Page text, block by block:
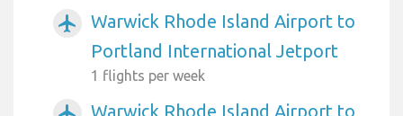
airplanemode_active
Warwick Rhode Island Airport to
Portland International Jetport
1 flights per week
Warwick Rhode Island Airport to